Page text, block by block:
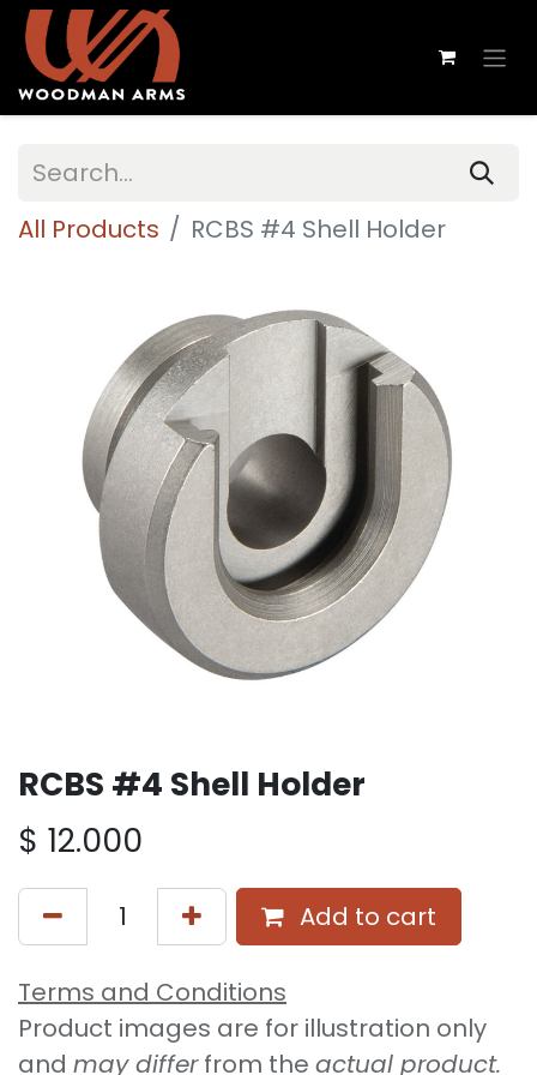
All Products RCBS #4 Shell Holder
RCBS #4 Shell Holder
$ 12.000
Add to cart
Terms and Conditions
Product images are for illustration only
and may differfrom the actual product.